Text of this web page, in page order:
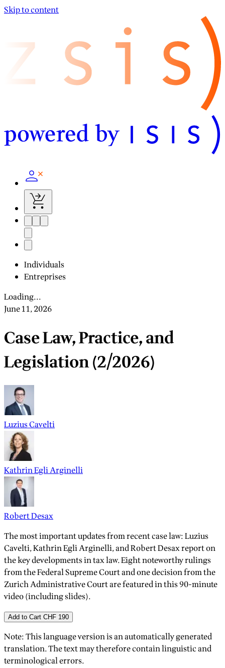
Skip to content
Individuals
Entreprises
Loading...
June 11, 2026
Case Law, Practice, and
Legislation (2/2026)
Luzius Cavelti
Kathrin Egli Arginelli
Robert Desax
The most important updates from recent case law: Luzius
Cavelti, Kathrin Egli Arginelli, and Robert Desax report on
the key developments in tax law. Eight noteworthy rulings
from the Federal Supreme Court and one decision from the
Zurich Administrative Court are featured in this 90-minute
video (including slides).
Add to Cart CHF 190
Note: This language version is an automatically generated
translation. The text may therefore contain linguistic and
terminological errors.